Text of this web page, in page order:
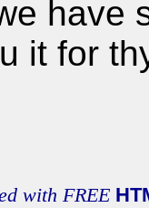
have
it for
with FREE